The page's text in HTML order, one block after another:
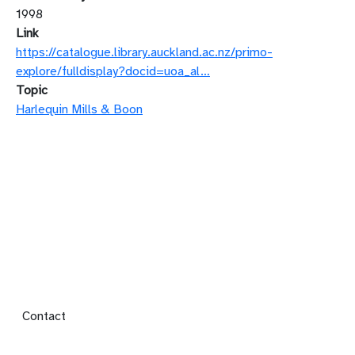
1998
Link
https://catalogue.library.auckland.ac.nz/primo-
explore/fulldisplay?docid=uoa_al…
Topic
Harlequin Mills & Boon
Footer menu
Contact